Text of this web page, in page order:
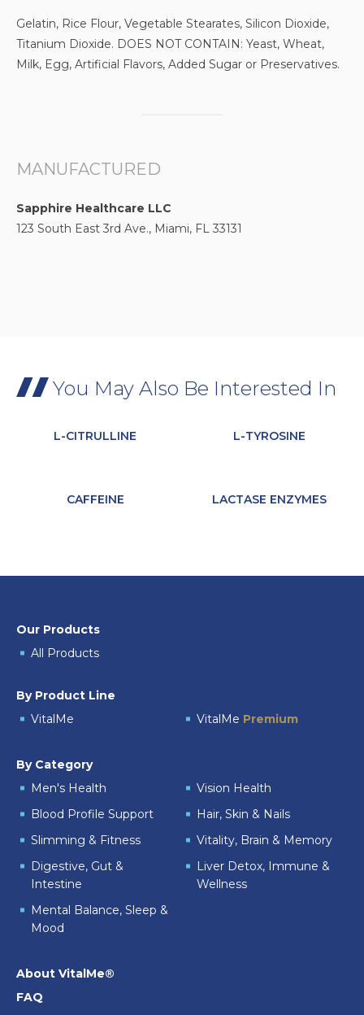
Gelatin, Rice Flour, Vegetable Stearates, Silicon Dioxide,
Titanium Dioxide. DOES NOT CONTAIN: Yeast, Wheat,
Milk, Egg, Artificial Flavors, Added Sugar or Preservatives.
MANUFACTURED
Sapphire Healthcare LLC
123 South East 3rd Ave., Miami, FL 33131
You May Also Be Interested In
L-CITRULLINE L-TYROSINE
CAFFEINE LACTASE ENZYMES
Our Products
All Products
By Product Line
VitalMe
VitalMe Premium
By Category
Men's Health
Vision Health
Blood Profile Support
Hair, Skin & Nails
Slimming & Fitness
Vitality, Brain & Memory
Digestive, Gut &
Intestine
Liver Detox, Immune &
Wellness
Mental Balance, Sleep &
Mood
About VitalMe®
FAQ